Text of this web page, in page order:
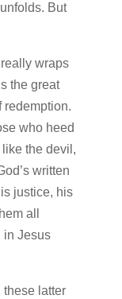
But
wraps
the great
redemption.
who heed
the devil,
written
justice, his
all
in Jesus
these latter